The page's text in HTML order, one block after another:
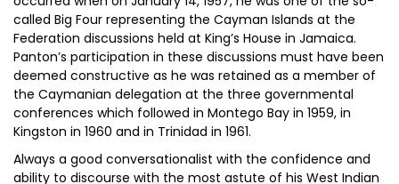
called Big Four representing the Cayman Islands at the
Federation discussions held at King’s House in Jamaica.
Panton’s participation in these discussions must have been
deemed constructive as he was retained as a member of
the Caymanian delegation at the three governmental
conferences which followed in Montego Bay in 1959, in
Kingston in 1960 and in Trinidad in 1961.
Always a good conversationalist with the confidence and
ability to discourse with the most astute of his West Indian